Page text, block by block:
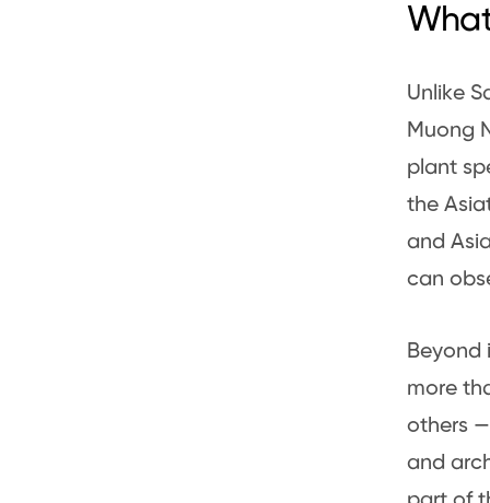
Unlike
Muong
plant
the
and
can
Beyond
more
others
and